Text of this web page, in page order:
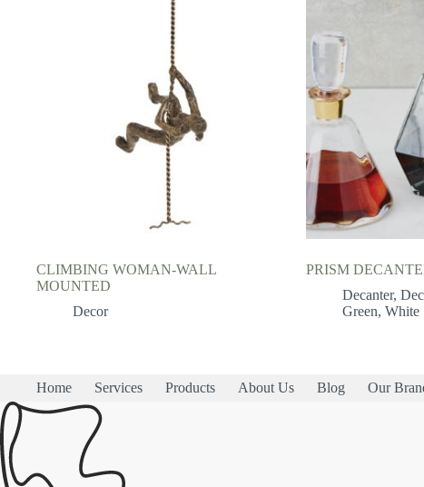
CLIMBING WOMAN-WALL
MOUNTED
Decor
PRISM
Decanter,
Green,White
Home Services Products About Us Blog Our